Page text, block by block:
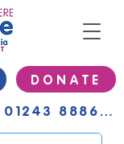
D O N A T E
01243 888691